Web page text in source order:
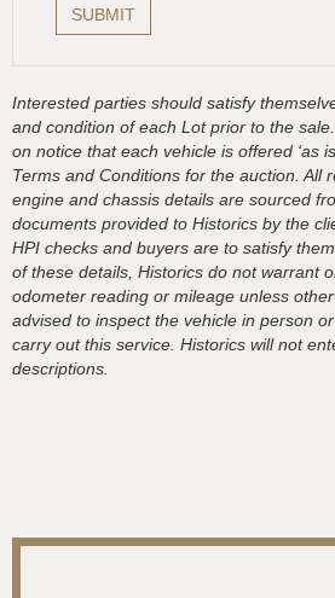
Interested parties should satisfy
and condition of each Lot prior to the
on notice that each vehicle is offered ‘as
Terms and Conditions for the auction. All
engine and chassis details are sourced
documents provided to Historics by the
HPI checks and buyers are to satisfy
of these details, Historics do not warrant
odometer reading or mileage unless
advised to inspect the vehicle in person
carry out this service. Historics will not
descriptions.